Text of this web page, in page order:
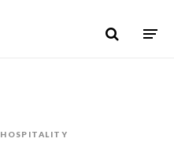
HOSPITALITY